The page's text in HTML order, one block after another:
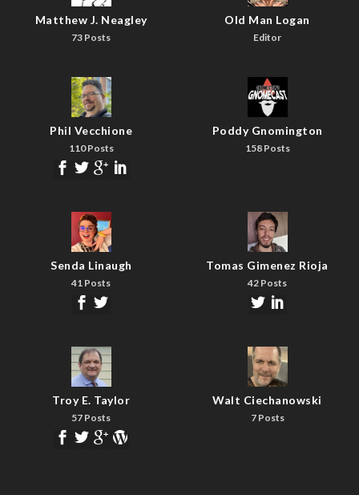
Matthew J. Neagley
73 Posts
Old Man Logan
Editor
Phil Vecchione
110 Posts
Poddy Gnomington
158 Posts
Senda Linaugh
41 Posts
Tomas Gimenez Rioja
42 Posts
Troy E. Taylor
57 Posts
Walt Ciechanowski
7 Posts